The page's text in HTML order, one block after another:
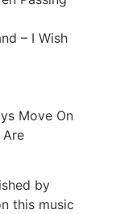
– I Wish
Move On
Are
by
this music